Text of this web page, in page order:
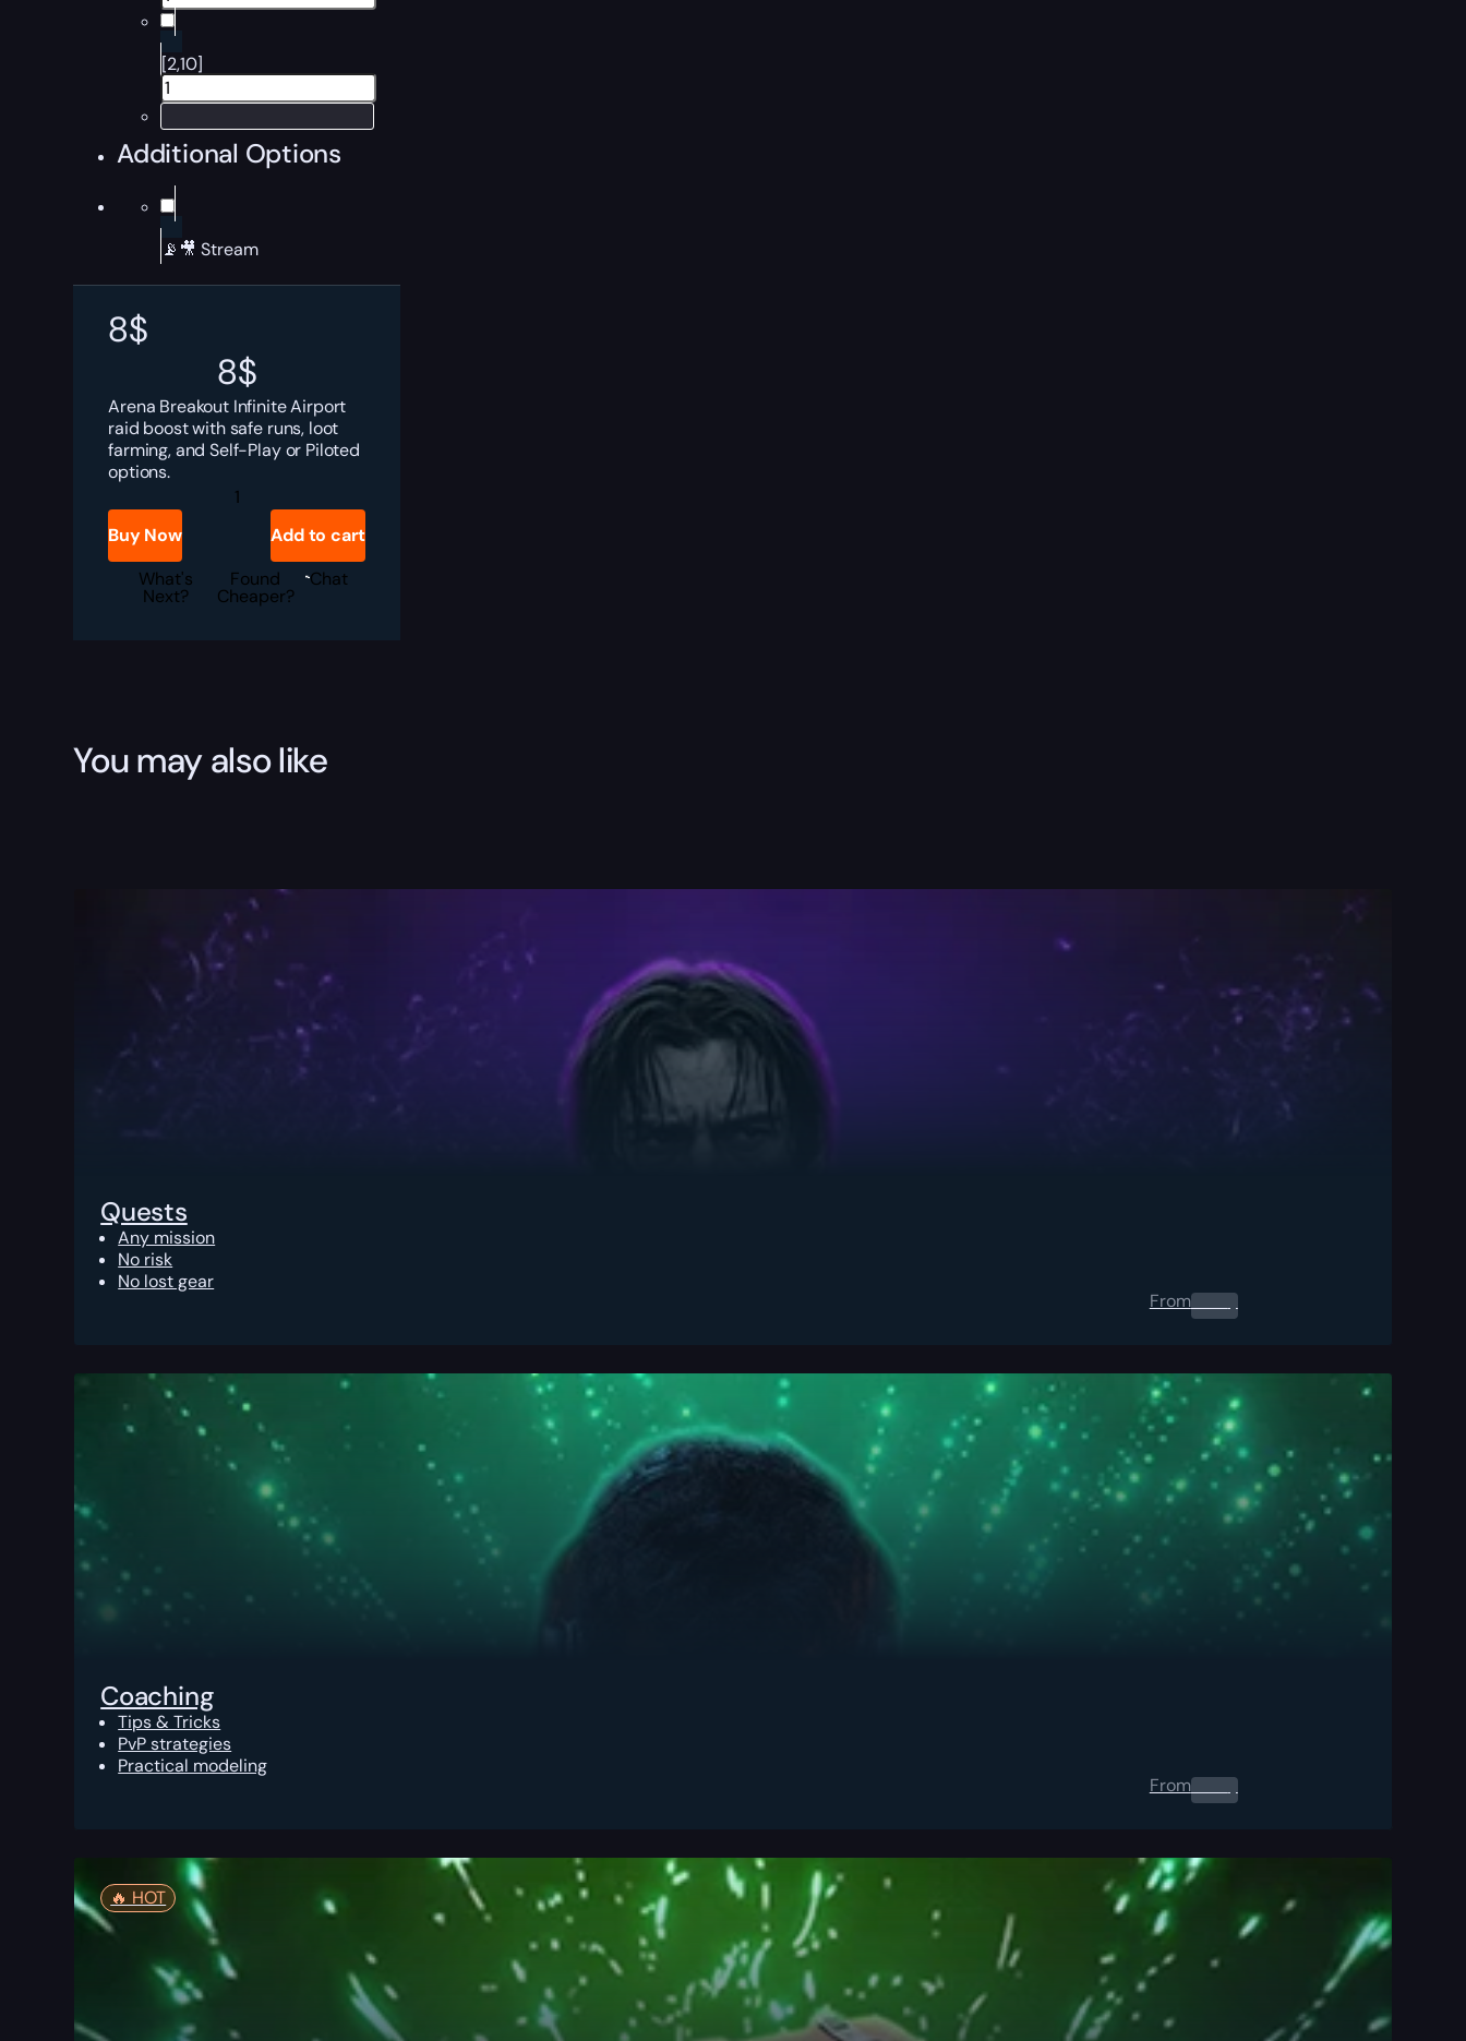
[2,10]
Additional Options
📡🎥 Stream
8$
8$
Arena Breakout Infinite Airport
raid boost with safe runs, loot
farming, and Self-Play or Piloted
options.
ABI
Airport
quantity
Buy Now
Add to cart
What's
Next?
Found
Cheaper?
Chat
You may also like
Quests
Any mission
No risk
No lost gear
From0.00 $
Coaching
Tips & Tricks
PvP strategies
Practical modeling
From0.00 $
🔥️ HOT